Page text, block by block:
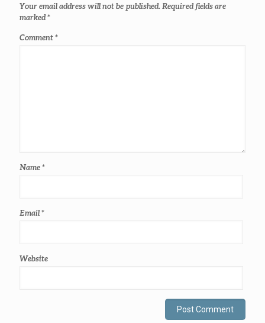
Your email address will not be published. Required fields are
marked*
Comment*
Name*
Email*
Website